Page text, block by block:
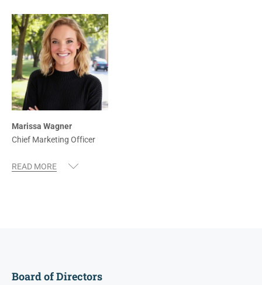
Marissa Wagner
Chief Marketing Officer
Board of Directors